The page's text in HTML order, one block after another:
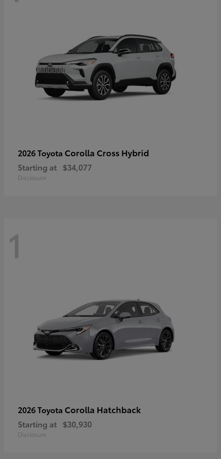
2026 Toyota Corolla Cross Hybrid
Starting at $34,077
Disclosure
1
2026 Toyota Corolla Hatchback
Starting at $30,930
Disclosure